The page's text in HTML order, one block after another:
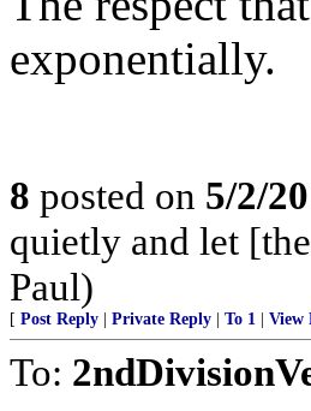
exponentially.
8 posted on 5/2/
quietly and let
Paul)
[ Post Reply Private Reply To 1 View
To: